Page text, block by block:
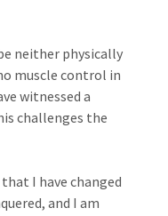
neither physically
muscle control in
witnessed a
challenges the
I have changed
and I am